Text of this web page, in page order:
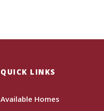
QUICK LINKS
Available Homes